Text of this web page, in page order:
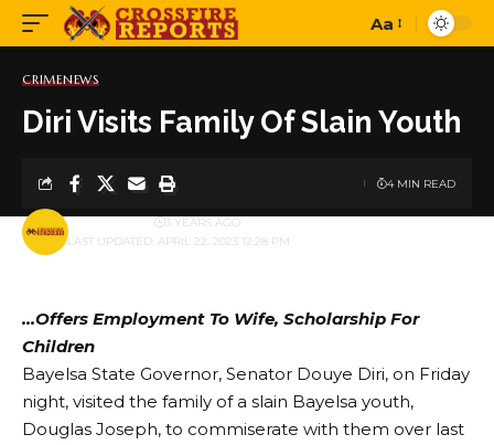
Font
Aa
CRIMENEWS
Diri Visits Family Of Slain Youth
LAST UPDATED: APRIL 22, 2023 12:28 PM
BY 3 YEARS AGO
4 MIN READ
…Offers Employment To Wife, Scholarship For
Children
Bayelsa State Governor, Senator Douye Diri, on Friday
night, visited the family of a slain Bayelsa youth,
Douglas Joseph, to commiserate with them over last